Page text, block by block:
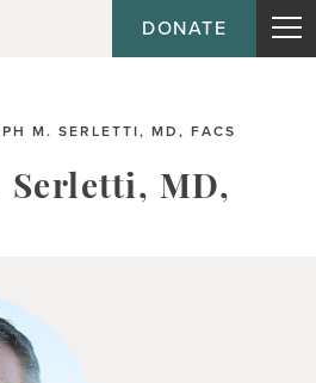
DONATE
M. SERLETTI, MD, FACS
Serletti, MD,